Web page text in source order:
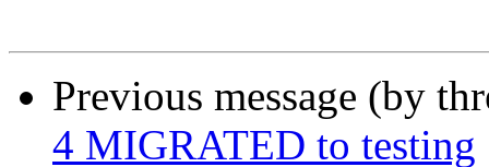
Previous message (by
4 MIGRATED to testing